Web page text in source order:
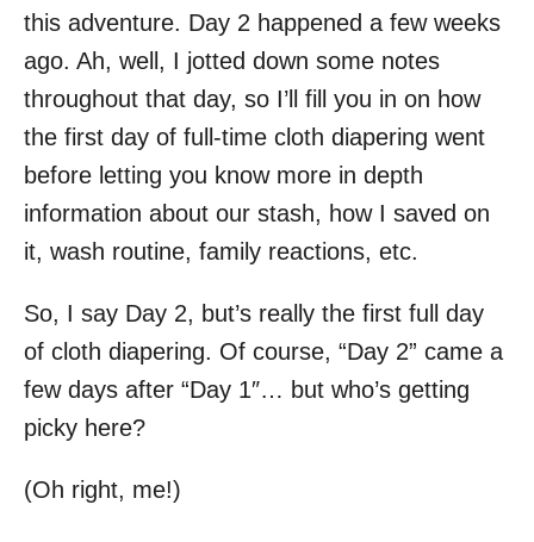
this adventure. Day 2 happened a few weeks
ago. Ah, well, I jotted down some notes
throughout that day, so I’ll fill you in on how
the first day of full-time cloth diapering went
before letting you know more in depth
information about our stash, how I saved on
it, wash routine, family reactions, etc.
So, I say Day 2, but’s really the first full day
of cloth diapering. Of course, “Day 2” came a
few days after “Day 1″… but who’s getting
picky here?
(Oh right, me!)